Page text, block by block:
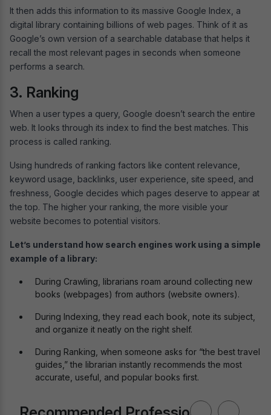
It then adds this information to its massive Google Index, a
digital library containing billions of web pages. Think of it as
Google’s own version of a searchable database that helps it
recall the most relevant pages in seconds when someone
performs a search.
3. Ranking
When a user types a query, Google doesn’t search the entire
web. It looks through its index to find the best matches. This
process is called ranking.
Using hundreds of ranking factors like content relevance,
keyword usage, backlinks, user experience, site speed, and
freshness, Google decides which pages deserve to appear at
the top. The higher your ranking, the more visible your
website becomes to potential visitors.
Let’s understand how search engines work using a simple
example of a library:
During Crawling, librarians roam around collecting new
books (webpages) from authors (website owners).
During Indexing, they read each book, note its subject,
and organize it neatly on the right shelf.
During Ranking, when someone asks for “the best travel
guides,” the librarian instantly recommends the most
accurate, useful, and popular books first.